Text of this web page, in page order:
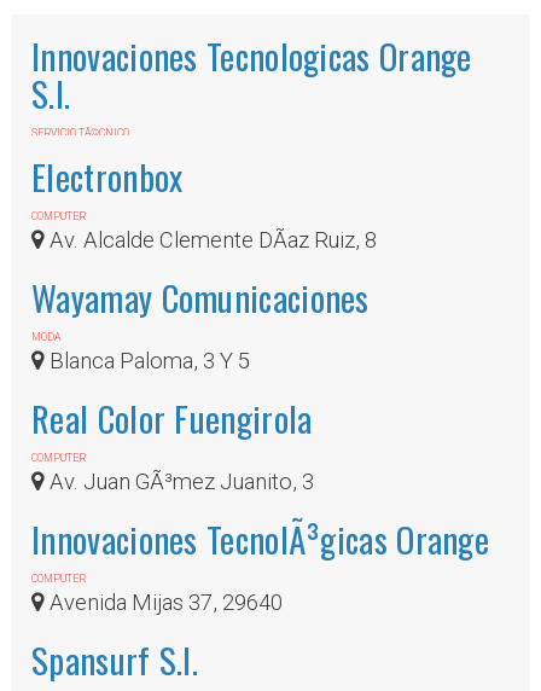
Innovaciones Tecnologicas Orange
S.l.
SERVICIO TÃ©CNICO
Electronbox
COMPUTER
Av. Alcalde Clemente DÃ­az Ruiz, 8
Wayamay Comunicaciones
MODA
Blanca Paloma, 3 Y 5
Real Color Fuengirola
COMPUTER
Av. Juan GÃ³mez Juanito, 3
Innovaciones TecnolÃ³gicas Orange
COMPUTER
Avenida Mijas 37, 29640
Spansurf S.l.